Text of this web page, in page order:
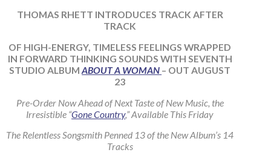
THOMAS RHETT INTRODUCES TRACK AFTER
TRACK
OF HIGH-ENERGY, TIMELESS FEELINGS WRAPPED
IN FORWARD THINKING SOUNDS WITH SEVENTH
STUDIO ALBUMABOUT A WOMAN – OUT AUGUST
23
Pre-Order Now Ahead of Next Taste of New Music, the
Irresistible “Gone Country,” Available This Friday
The Relentless Songsmith Penned 13 of the New Album’s 14
Tracks